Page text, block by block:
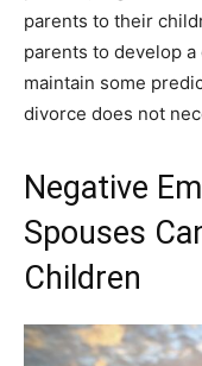
parents to their
parents to develop
maintain some
divorce does not
Negative
Spouses
Children